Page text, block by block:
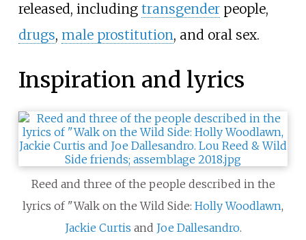
released, including transgenderpeople,
drugs, male prostitution, and oral sex.
Inspiration and lyrics
Reed and three of the people described in the
lyrics of "Walk on the Wild Side: Holly Woodlawn,
Jackie Curtis and Joe Dallesandro.